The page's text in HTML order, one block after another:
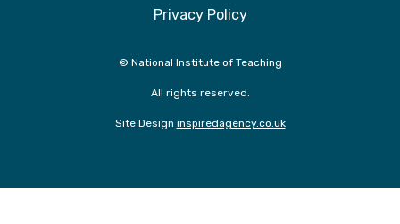
Privacy Policy
© National Institute of Teaching
All rights reserved.
Site Design inspiredagency.co.uk